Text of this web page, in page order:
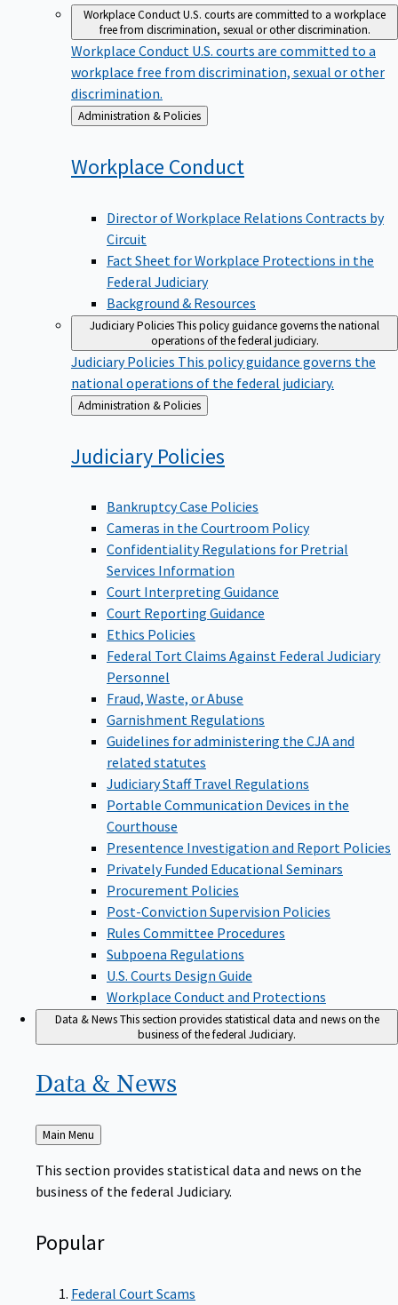
Workplace ConductU.S. courts are committed to a workplace
free from discrimination, sexual or other discrimination.
Workplace Conduct U.S. courts are committed to a
workplace free from discrimination, sexual or other
discrimination.
Back
to
Administration & Policies
Workplace Conduct
Director of Workplace Relations Contracts by
Circuit
Fact Sheet for Workplace Protections in the
Federal Judiciary
Background & Resources
Judiciary PoliciesThis policy guidance governs the national
operations of the federal judiciary.
Judiciary Policies This policy guidance governs the
national operations of the federal judiciary.
Back
to
Administration & Policies
Judiciary Policies
Bankruptcy Case Policies
Cameras in the Courtroom Policy
Confidentiality Regulations for Pretrial
Services Information
Court Interpreting Guidance
Court Reporting Guidance
Ethics Policies
Federal Tort Claims Against Federal Judiciary
Personnel
Fraud, Waste, or Abuse
Garnishment Regulations
Guidelines for administering the CJA and
related statutes
Judiciary Staff Travel Regulations
Portable Communication Devices in the
Courthouse
Presentence Investigation and Report Policies
Privately Funded Educational Seminars
Procurement Policies
Post-Conviction Supervision Policies
Rules Committee Procedures
Subpoena Regulations
U.S. Courts Design Guide
Workplace Conduct and Protections
Data & NewsThis section provides statistical data and news on the
business of the federal Judiciary.
Data & News
Back
to
Main Menu
This section provides statistical data and news on the
business of the federal Judiciary.
Popular
Federal Court Scams